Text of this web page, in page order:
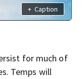
+ Caption
for much of
Temps will